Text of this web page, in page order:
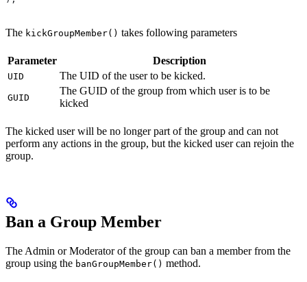
The kickGroupMember() takes following parameters
Parameter Description
UID The UID of the user to be kicked.
GUID
The GUID of the group from which user is to be
kicked
The kicked user will be no longer part of the group and can not
perform any actions in the group, but the kicked user can rejoin the
group.
Ban a Group Member
The Admin or Moderator of the group can ban a member from the
group using the banGroupMember() method.